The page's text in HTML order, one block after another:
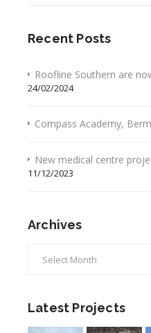
Recent Posts
Roofline Southern are
24/02/2024
Compass Academy,
New medical centre
11/12/2023
Archives
Latest Projects